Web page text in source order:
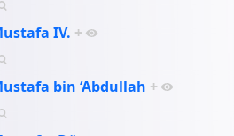
IV. +
bin ‘Abdullah +